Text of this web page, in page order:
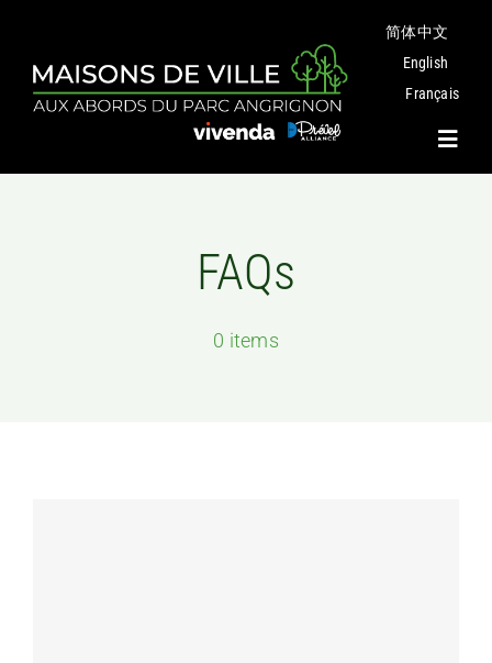
content
简体中文
English
Français
FAQs
0 items